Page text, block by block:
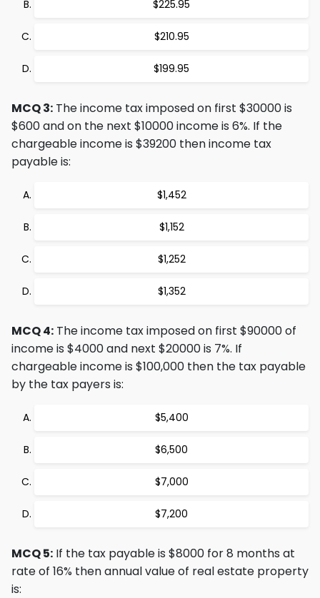
$225.95
$210.95
$199.95
MCQ 3: The income tax imposed on first $30000 is
$600 and on the next $10000 income is 6%. If the
chargeable income is $39200 then income tax
payable is:
$1,452
$1,152
$1,252
$1,352
MCQ 4: The income tax imposed on first $90000 of
income is $4000 and next $20000 is 7%. If
chargeable income is $100,000 then the tax payable
by the tax payers is:
$5,400
$6,500
$7,000
$7,200
MCQ 5: If the tax payable is $8000 for 8 months at
rate of 16% then annual value of real estate property
is: